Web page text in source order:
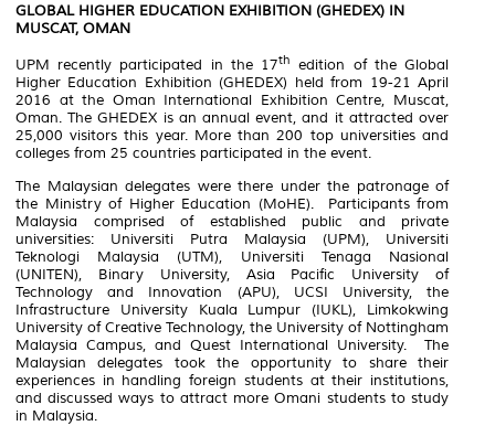
GLOBAL HIGHER EDUCATION EXHIBITION (GHEDEX) IN
MUSCAT, OMAN
UPM recently participated in the 17th
edition of the Global
Higher Education Exhibition (GHEDEX) held from 19-21 April
2016 at the Oman International Exhibition Centre, Muscat,
Oman. The GHEDEX is an annual event, and it attracted over
25,000 visitors this year. More than 200 top universities and
colleges from 25 countries participated in the event.
The Malaysian delegates were there under the patronage of
the Ministry of Higher Education (MoHE). Participants from
Malaysia comprised of established public and private
universities: Universiti Putra Malaysia (UPM), Universiti
Teknologi Malaysia (UTM), Universiti Tenaga Nasional
(UNITEN), Binary University, Asia Pacific University of
Technology and Innovation (APU), UCSI University, the
Infrastructure University Kuala Lumpur (IUKL), Limkokwing
University of Creative Technology, the University of Nottingham
Malaysia Campus, and Quest International University. The
Malaysian delegates took the opportunity to share their
experiences in handling foreign students at their institutions,
and discussed ways to attract more Omani students to study
in Malaysia.